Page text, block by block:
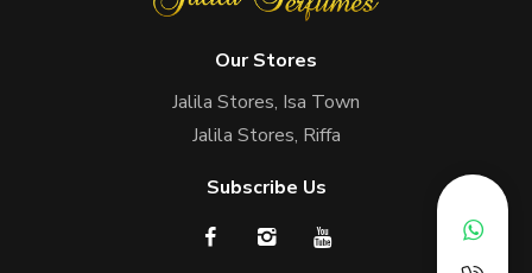
Our Stores
Jalila Stores, Isa Town
Jalila Stores, Riffa
Subscribe Us